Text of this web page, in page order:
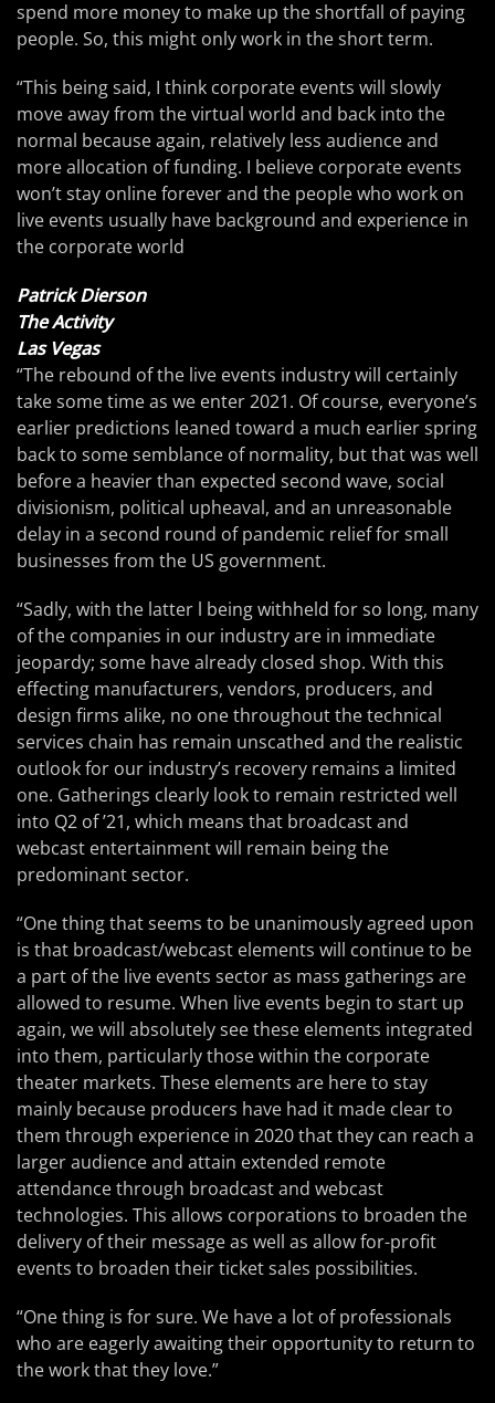
spend more money to make up the shortfall of paying
people. So, this might only work in the short term.
“This being said, I think corporate events will slowly
move away from the virtual world and back into the
normal because again, relatively less audience and
more allocation of funding. I believe corporate events
won’t stay online forever and the people who work on
live events usually have background and experience in
the corporate world
Patrick Dierson
The Activity
Las Vegas
“The rebound of the live events industry will certainly
take some time as we enter 2021. Of course, everyone’s
earlier predictions leaned toward a much earlier spring
back to some semblance of normality, but that was well
before a heavier than expected second wave, social
divisionism, political upheaval, and an unreasonable
delay in a second round of pandemic relief for small
businesses from the US government.
“Sadly, with the latter l being withheld for so long, many
of the companies in our industry are in immediate
jeopardy; some have already closed shop. With this
effecting manufacturers, vendors, producers, and
design firms alike, no one throughout the technical
services chain has remain unscathed and the realistic
outlook for our industry’s recovery remains a limited
one. Gatherings clearly look to remain restricted well
into Q2 of ’21, which means that broadcast and
webcast entertainment will remain being the
predominant sector.
“One thing that seems to be unanimously agreed upon
is that broadcast/webcast elements will continue to be
a part of the live events sector as mass gatherings are
allowed to resume. When live events begin to start up
again, we will absolutely see these elements integrated
into them, particularly those within the corporate
theater markets. These elements are here to stay
mainly because producers have had it made clear to
them through experience in 2020 that they can reach a
larger audience and attain extended remote
attendance through broadcast and webcast
technologies. This allows corporations to broaden the
delivery of their message as well as allow for-profit
events to broaden their ticket sales possibilities.
“One thing is for sure. We have a lot of professionals
who are eagerly awaiting their opportunity to return to
the work that they love.”